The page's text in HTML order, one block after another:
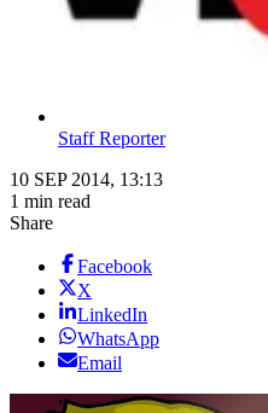
Staff Reporter
10 SEP 2014, 13:13
1 min read
Share
Facebook
X
LinkedIn
WhatsApp
Email